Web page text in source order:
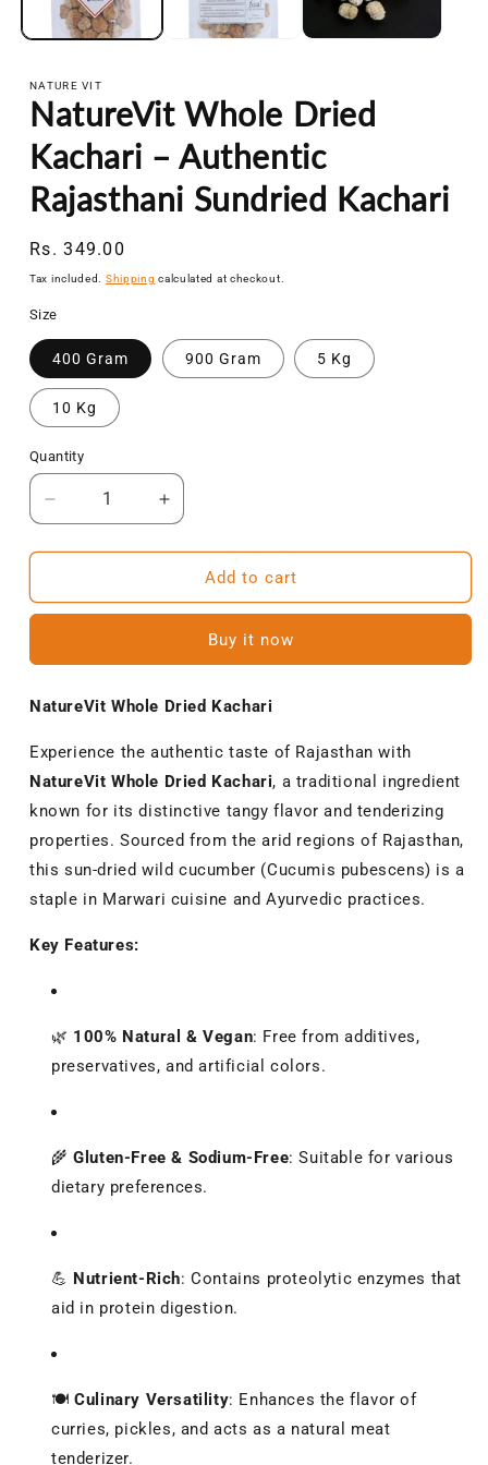
NATURE VIT
NatureVit Whole Dried
Kachari – Authentic
Rajasthani Sundried Kachari
Regular
price
Rs. 349.00
Tax included. Shipping calculated at checkout.
Size
400 Gram 900 Gram 5 Kg
10 Kg
Quantity
Decrease
quantity
for
Whole
–
Rajasthani
Kachari
Increase
quantity
for
NatureVit
Whole
Kachari
–
Rajasthani
Kachari
Add to cart
Buy it now
NatureVit Whole Dried Kachari
Experience the authentic taste of Rajasthan with
NatureVit Whole Dried Kachari, a traditional ingredient
known for its distinctive tangy flavor and tenderizing
properties. Sourced from the arid regions of Rajasthan,
this sun-dried wild cucumber (Cucumis pubescens) is a
staple in Marwari cuisine and Ayurvedic practices.
Key Features:
🌿 100% Natural & Vegan: Free from additives,
preservatives, and artificial colors.
🌾Gluten-Free & Sodium-Free:Suitable for various
dietary preferences.
💪 Nutrient-Rich:Contains proteolytic enzymes that
aid in protein digestion.
🍽️Culinary Versatility: Enhances the flavor of
curries, pickles, and acts as a natural meat
tenderizer.